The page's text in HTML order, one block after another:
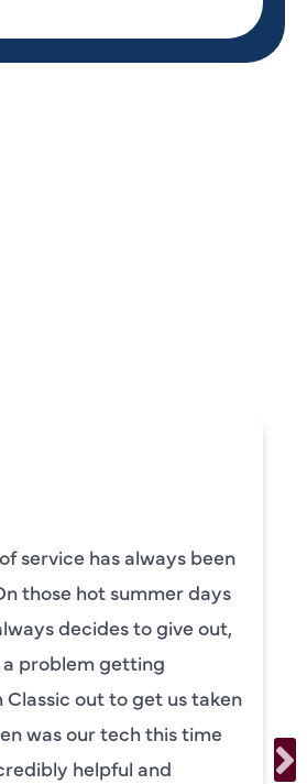
service has always been
those hot summer days
decides to give out,
a problem getting
Classic out to get us taken
was our tech this time
helpful and